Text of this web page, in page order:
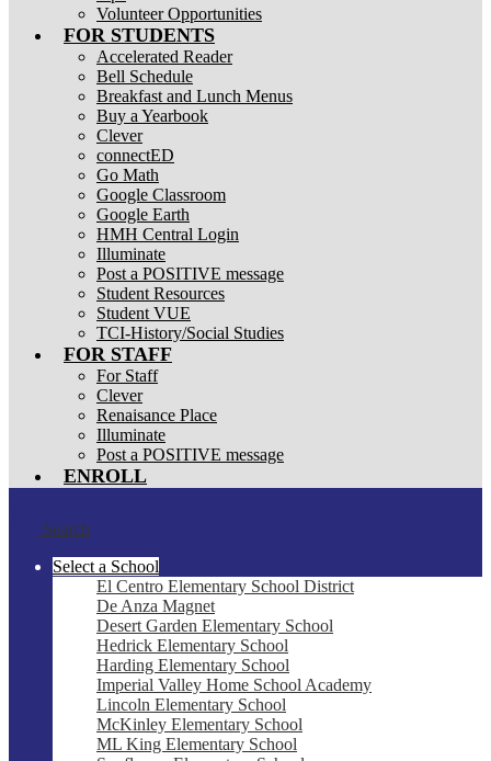
Volunteer Opportunities
FOR STUDENTS
Accelerated Reader
Bell Schedule
Breakfast and Lunch Menus
Buy a Yearbook
Clever
connectED
Go Math
Google Classroom
Google Earth
HMH Central Login
Illuminate
Post a POSITIVE message
Student Resources
Student VUE
TCI-History/Social Studies
FOR STAFF
For Staff
Clever
Renaisance Place
Illuminate
Post a POSITIVE message
ENROLL
Search
Select a School
El Centro Elementary School District
De Anza Magnet
Desert Garden Elementary School
Hedrick Elementary School
Harding Elementary School
Imperial Valley Home School Academy
Lincoln Elementary School
McKinley Elementary School
ML King Elementary School